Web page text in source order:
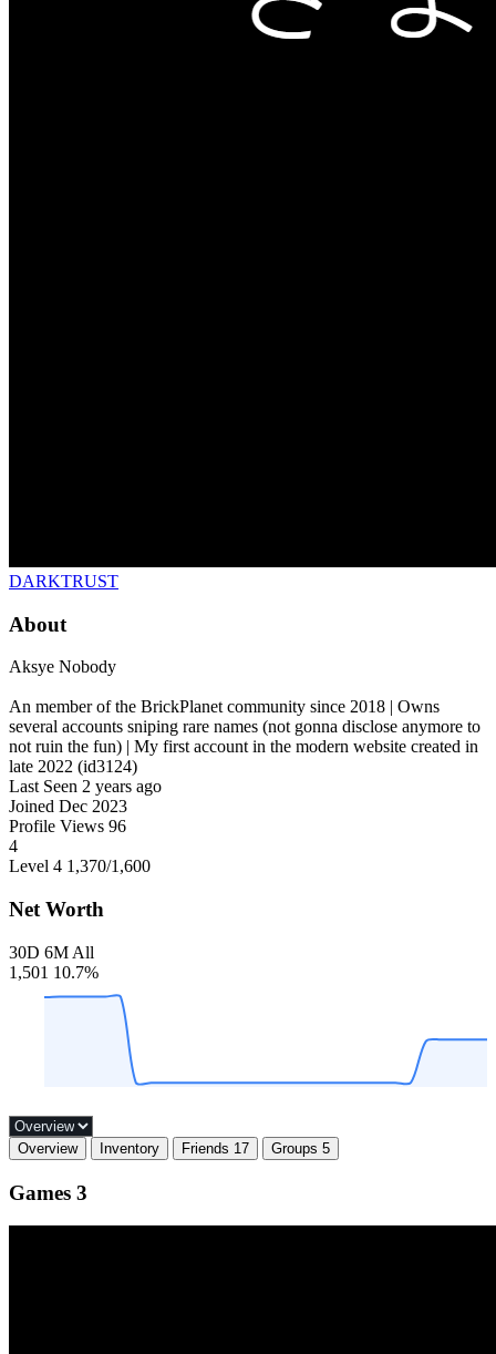
DARKTRUST
About
Aksye Nobody
An member of the BrickPlanet community since 2018 | Owns
several accounts sniping rare names (not gonna disclose anymore to
not ruin the fun) | My first account in the modern website created in
late 2022 (id3124)
Last Seen 2 years ago
Joined Dec 2023
Profile Views 96
4
Level 4 1,370/1,600
Net Worth
30D 6M All
1,501 10.7%
Overview Inventory Friends 17 Groups 5
Games 3